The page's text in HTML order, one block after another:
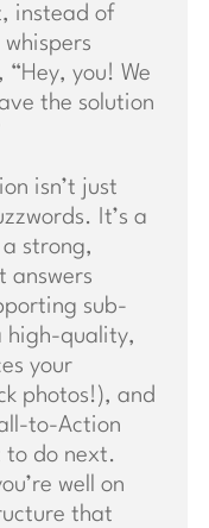
instead of
you! We
the solution
isn’t just
It’s a
strong,
answers
sub-
high-quality,
your
photos!), and
to-Action
to do next.
well on
that